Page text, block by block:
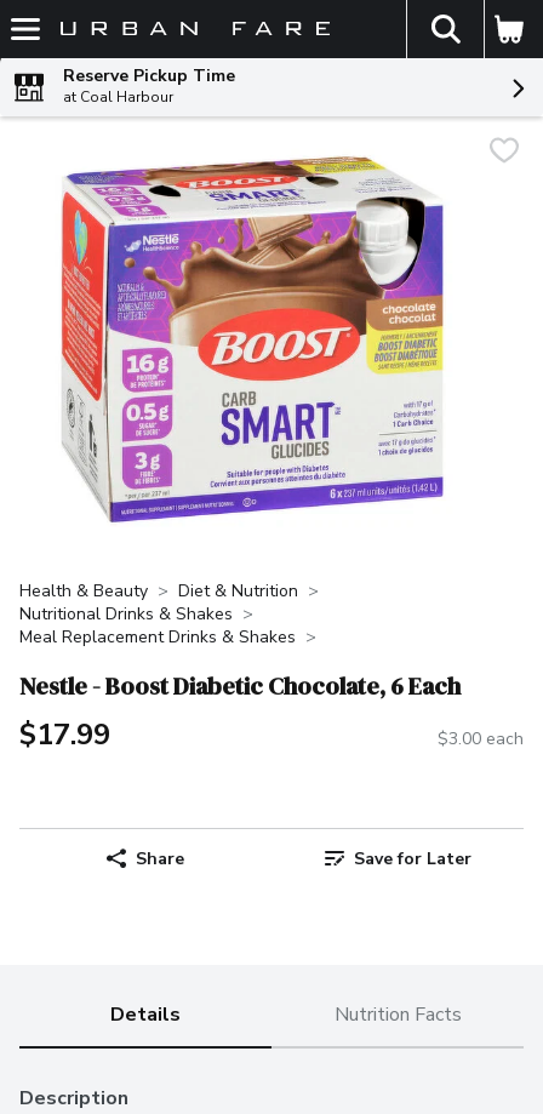
Skip header to page content
The
Reserve Pickup Time
at Coal Harbour
Health & Beauty
Diet & Nutrition
Nutritional Drinks & Shakes
Meal Replacement Drinks & Shakes
Nestle - Boost Diabetic Chocolate, 6 Each
$17.99 $3.00 each
Share Save for Later
Details Nutrition Facts
Description